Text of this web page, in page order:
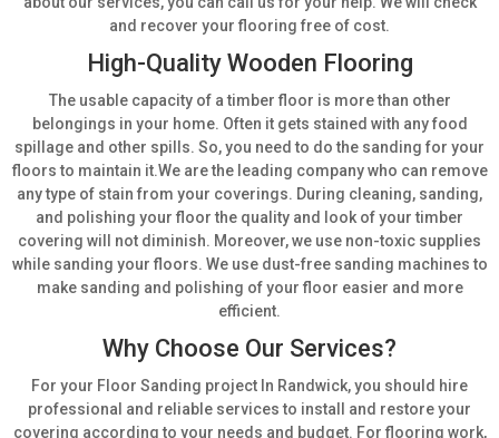
and recover your flooring free of cost.
High-Quality Wooden Flooring
The usable capacity of a timber floor is more than other
belongings in your home. Often it gets stained with any food
spillage and other spills. So, you need to do the sanding for your
floors to maintain it.We are the leading company who can remove
any type of stain from your coverings. During cleaning, sanding,
and polishing your floor the quality and look of your timber
covering will not diminish. Moreover, we use non-toxic supplies
while sanding your floors. We use dust-free sanding machines to
make sanding and polishing of your floor easier and more
efficient.
Why Choose Our Services?
For your Floor Sanding project In Randwick, you should hire
professional and reliable services to install and restore your
covering according to your needs and budget. For flooring work,